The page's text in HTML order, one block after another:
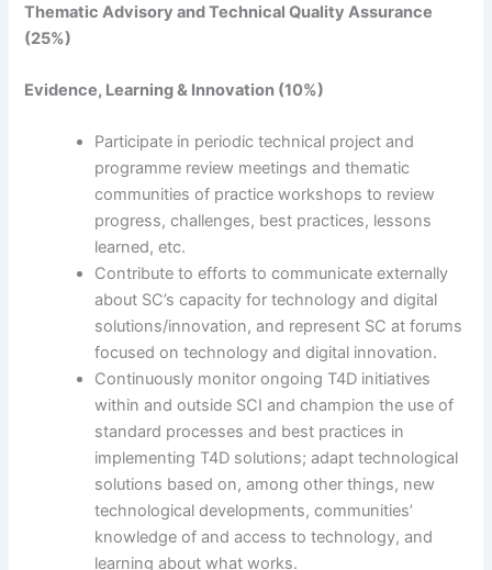
Thematic Advisory and Technical Quality Assurance
(25%)
Evidence, Learning & Innovation (10%)
Participate in periodic technical project and
programme review meetings and thematic
communities of practice workshops to review
progress, challenges, best practices, lessons
learned, etc.
Contribute to efforts to communicate externally
about SC’s capacity for technology and digital
solutions/innovation, and represent SC at forums
focused on technology and digital innovation.
Continuously monitor ongoing T4D initiatives
within and outside SCI and champion the use of
standard processes and best practices in
implementing T4D solutions; adapt technological
solutions based on, among other things, new
technological developments, communities’
knowledge of and access to technology, and
learning about what works.